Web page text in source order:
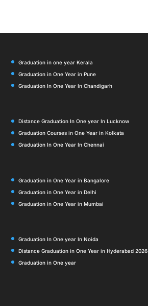
Graduation in one year Kerala
Graduation in One Year in Pune
Graduation In One Year In Chandigarh
Distance Graduation In One year In Lucknow
Graduation Courses in One Year in Kolkata
Graduation In One Year In Chennai
Graduation in One Year in Bangalore
Graduation in One Year in Delhi
Graduation in One Year in Mumbai
Graduation In One year In Noida
Distance Graduation in One Year in Hyderabad 2026
Graduation in One year